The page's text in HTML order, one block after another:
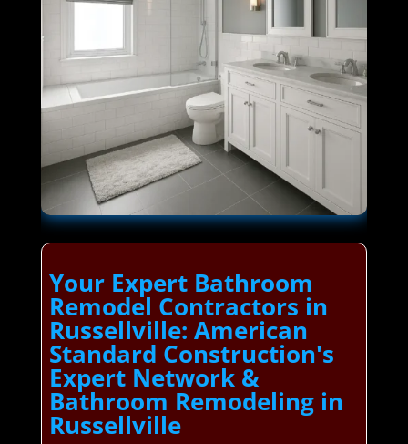
Your Expert Bathroom
Remodel Contractors in
Russellville: American
Standard Construction's
Expert Network &
Bathroom Remodeling in
Russellville